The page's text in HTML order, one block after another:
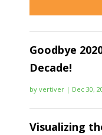
Goodbye
Decade!
byvertiver | Dec 30,
Visualizing